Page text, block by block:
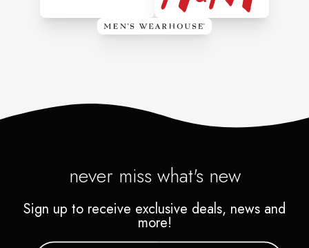
never miss what's new
Sign up to receive exclusive deals, news and
more!